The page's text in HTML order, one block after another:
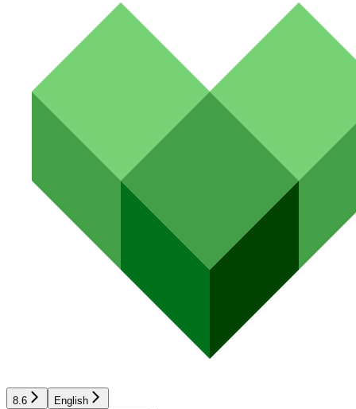
8.6 English